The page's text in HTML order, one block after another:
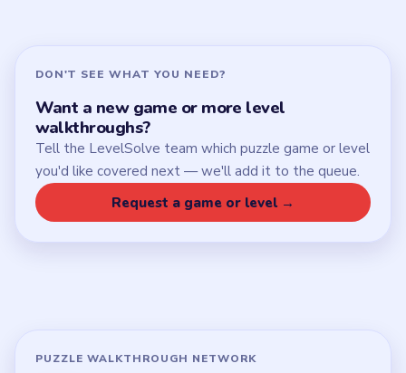
DON'T SEE WHAT YOU NEED?
Want a new game or more level
walkthroughs?
Tell the LevelSolve team which puzzle game or level
you'd like covered next — we'll add it to the queue.
Request a game or level →
PUZZLE WALKTHROUGH NETWORK